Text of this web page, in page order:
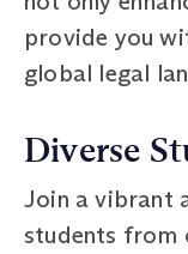
provide you
global legal
Diverse
Join a vibrant
students from